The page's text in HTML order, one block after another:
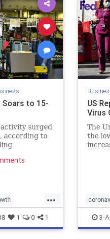
Soars to 15-
surged
according to
...
1 0 1
US
Virus
The
the
3-